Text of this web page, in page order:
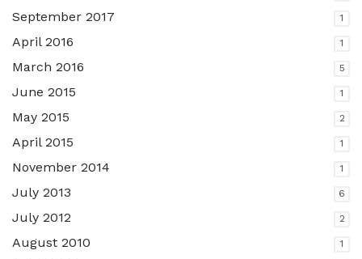
September 2017 1
April 2016 1
March 2016 5
June 2015 1
May 2015 2
April 2015 1
November 2014 1
July 2013 6
July 2012 2
August 2010 1